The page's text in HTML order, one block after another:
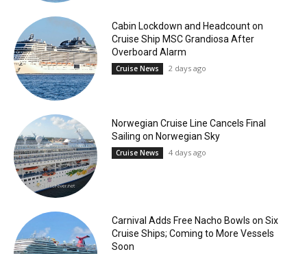
Cabin Lockdown and Headcount on
Cruise Ship MSC Grandiosa After
Overboard Alarm
Cruise News 2 days ago
Norwegian Cruise Line Cancels Final
Sailing on Norwegian Sky
Cruise News 4 days ago
Carnival Adds Free Nacho Bowls on Six
Cruise Ships; Coming to More Vessels
Soon